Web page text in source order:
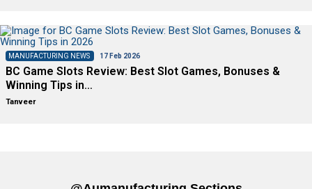
MANUFACTURING NEWS 17 Feb 2026
BC Game Slots Review: Best Slot Games, Bonuses &
Winning Tips in…
Tanveer